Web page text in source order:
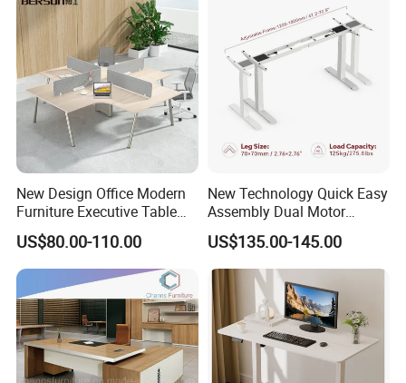
More Models for your good choice
New Design Office Modern
Furniture Executive Table
Workstation Modular Desk
US$80.00-110.00
New Technology Quick Easy
Assembly Dual Motor
Height Adjustable Computer
Desk Frame Sit Stand Desk
Electric Lift Desk Frame
with Obstacle Detection and
Reversal
US$135.00-145.00